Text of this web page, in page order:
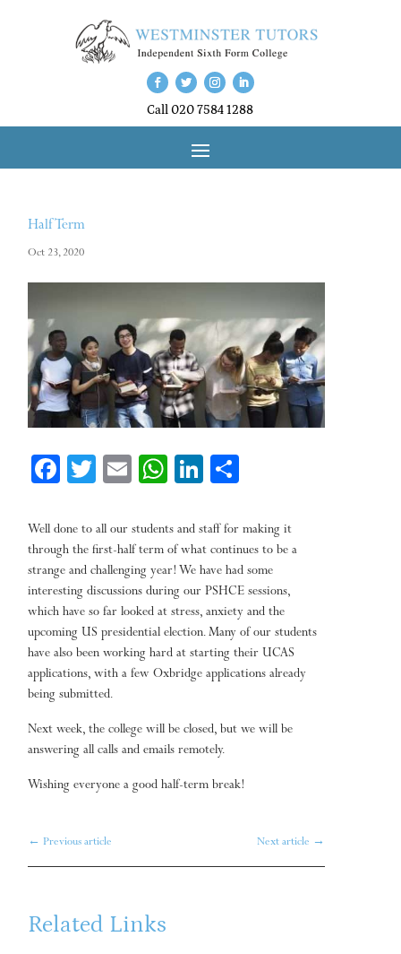
Call 020 7584 1288
Half Term
Oct 23, 2020
Fa
bo
ok
T
tt
er
E
ail
W
ts
A
pp
Li
ed
In
e
Well done to all our students and staff for making it
through the first-half term of what continues to be a
strange and challenging year! We have had some
interesting discussions during our PSHCE sessions,
which have so far looked at stress, anxiety and the
upcoming US presidential election. Many of our students
have also been working hard at starting their UCAS
applications, with a few Oxbridge applications already
being submitted.
Next week, the college will be closed, but we will be
answering all calls and emails remotely.
Wishing everyone a good half-term break!
← Previous article Next article →
Related Links